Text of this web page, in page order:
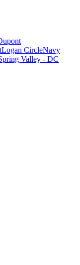
Logan CircleNavy
Valley - DC